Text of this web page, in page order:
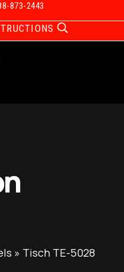
873-2443
» Tisch TE-5028